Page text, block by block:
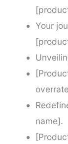
Your
name].